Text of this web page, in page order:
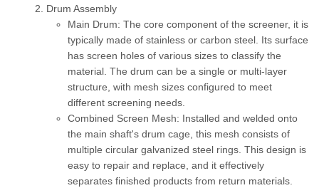
Drum Assembly
Main Drum: The core component of the screener, it is
typically made of stainless or carbon steel. Its surface
has screen holes of various sizes to classify the
material. The drum can be a single or multi-layer
structure, with mesh sizes configured to meet
different screening needs.
Combined Screen Mesh: Installed and welded onto
the main shaft's drum cage, this mesh consists of
multiple circular galvanized steel rings. This design is
easy to repair and replace, and it effectively
separates finished products from return materials.